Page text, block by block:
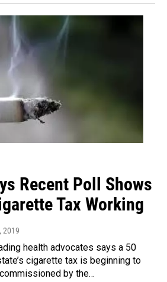
Recent Poll Shows
Tax Working
2019
health advocates says a 50
cigarette tax is beginning to
by the…